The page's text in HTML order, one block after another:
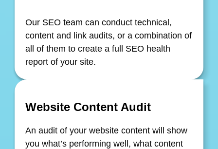
Our SEO team can conduct technical,
content and link audits, or a combination of
all of them to create a full SEO health
report of your site.
Website Content Audit
An audit of your website content will show
you what’s performing well, what content